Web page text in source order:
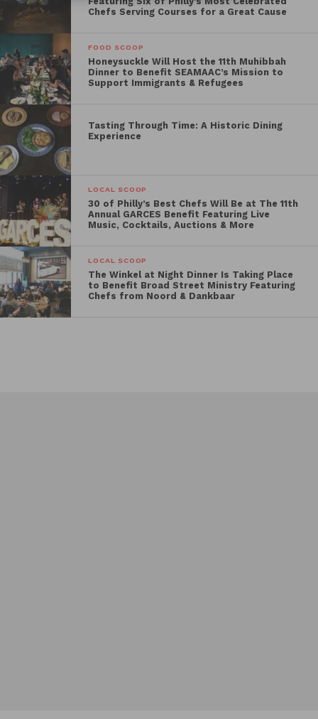
Chefs Serving Courses for a Great Cause
FOOD SCOOP
Honeysuckle Will Host the 11th Muhibbah
Dinner to Benefit SEAMAAC’s Mission to
Support Immigrants & Refugees
Tasting Through Time: A Historic Dining
Experience
LOCAL SCOOP
30 of Philly’s Best Chefs Will Be at The 11th
Annual GARCES Benefit Featuring Live
Music, Cocktails, Auctions & More
LOCAL SCOOP
The Winkel at Night Dinner Is Taking Place
to Benefit Broad Street Ministry Featuring
Chefs from Noord & Dankbaar